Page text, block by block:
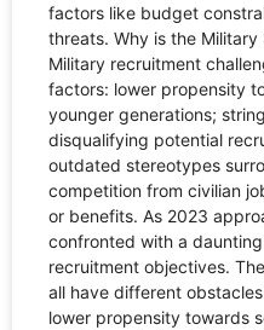
factors like budget
threats. Why is the
Military recruitment
factors: lower propensity
younger generations;
disqualifying potential
outdated stereotypes
competition from civilian
or benefits. As 2023
confronted with a
recruitment objectives.
all have different
lower propensity towards